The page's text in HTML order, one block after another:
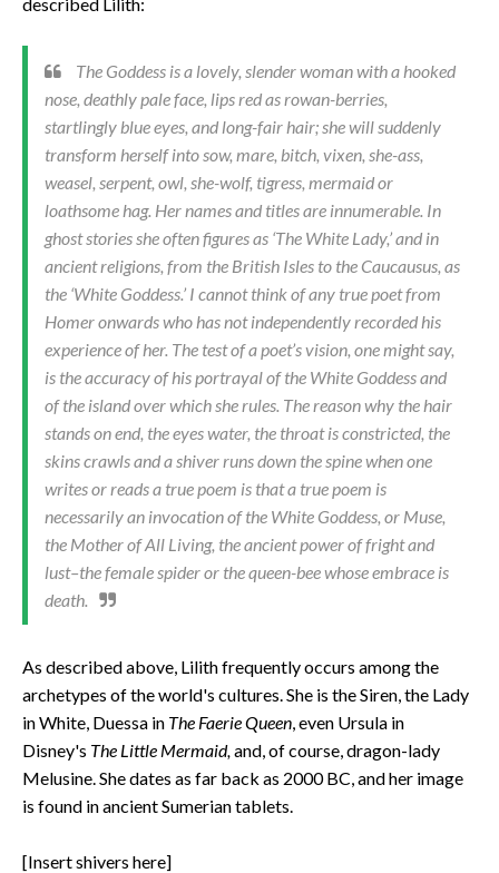
The Goddess is a lovely, slender woman with a hooked
nose, deathly pale face, lips red as rowan-berries,
startlingly blue eyes, and long-fair hair; she will suddenly
transform herself into sow, mare, bitch, vixen, she-ass,
weasel, serpent, owl, she-wolf, tigress, mermaid or
loathsome hag. Her names and titles are innumerable. In
ghost stories she often figures as ‘The White Lady,’ and in
ancient religions, from the British Isles to the Caucausus, as
the ‘White Goddess.’ I cannot think of any true poet from
Homer onwards who has not independently recorded his
experience of her. The test of a poet’s vision, one might say,
is the accuracy of his portrayal of the White Goddess and
of the island over which she rules. The reason why the hair
stands on end, the eyes water, the throat is constricted, the
skins crawls and a shiver runs down the spine when one
writes or reads a true poem is that a true poem is
necessarily an invocation of the White Goddess, or Muse,
the Mother of All Living, the ancient power of fright and
lust–the female spider or the queen-bee whose embrace is
death.
As described above, Lilith frequently occurs among the
archetypes of the world's cultures. She is the Siren, the Lady
in White, Duessa in The Faerie Queen, even Ursula in
Disney's The Little Mermaid,and, of course, dragon-lady
Melusine. She dates as far back as 2000 BC, and her image
is found in ancient Sumerian tablets.
[Insert shivers here]